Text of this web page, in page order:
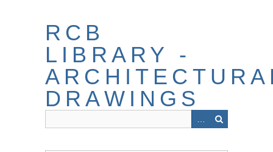
RCB
LIBRARY -
DRAWINGS